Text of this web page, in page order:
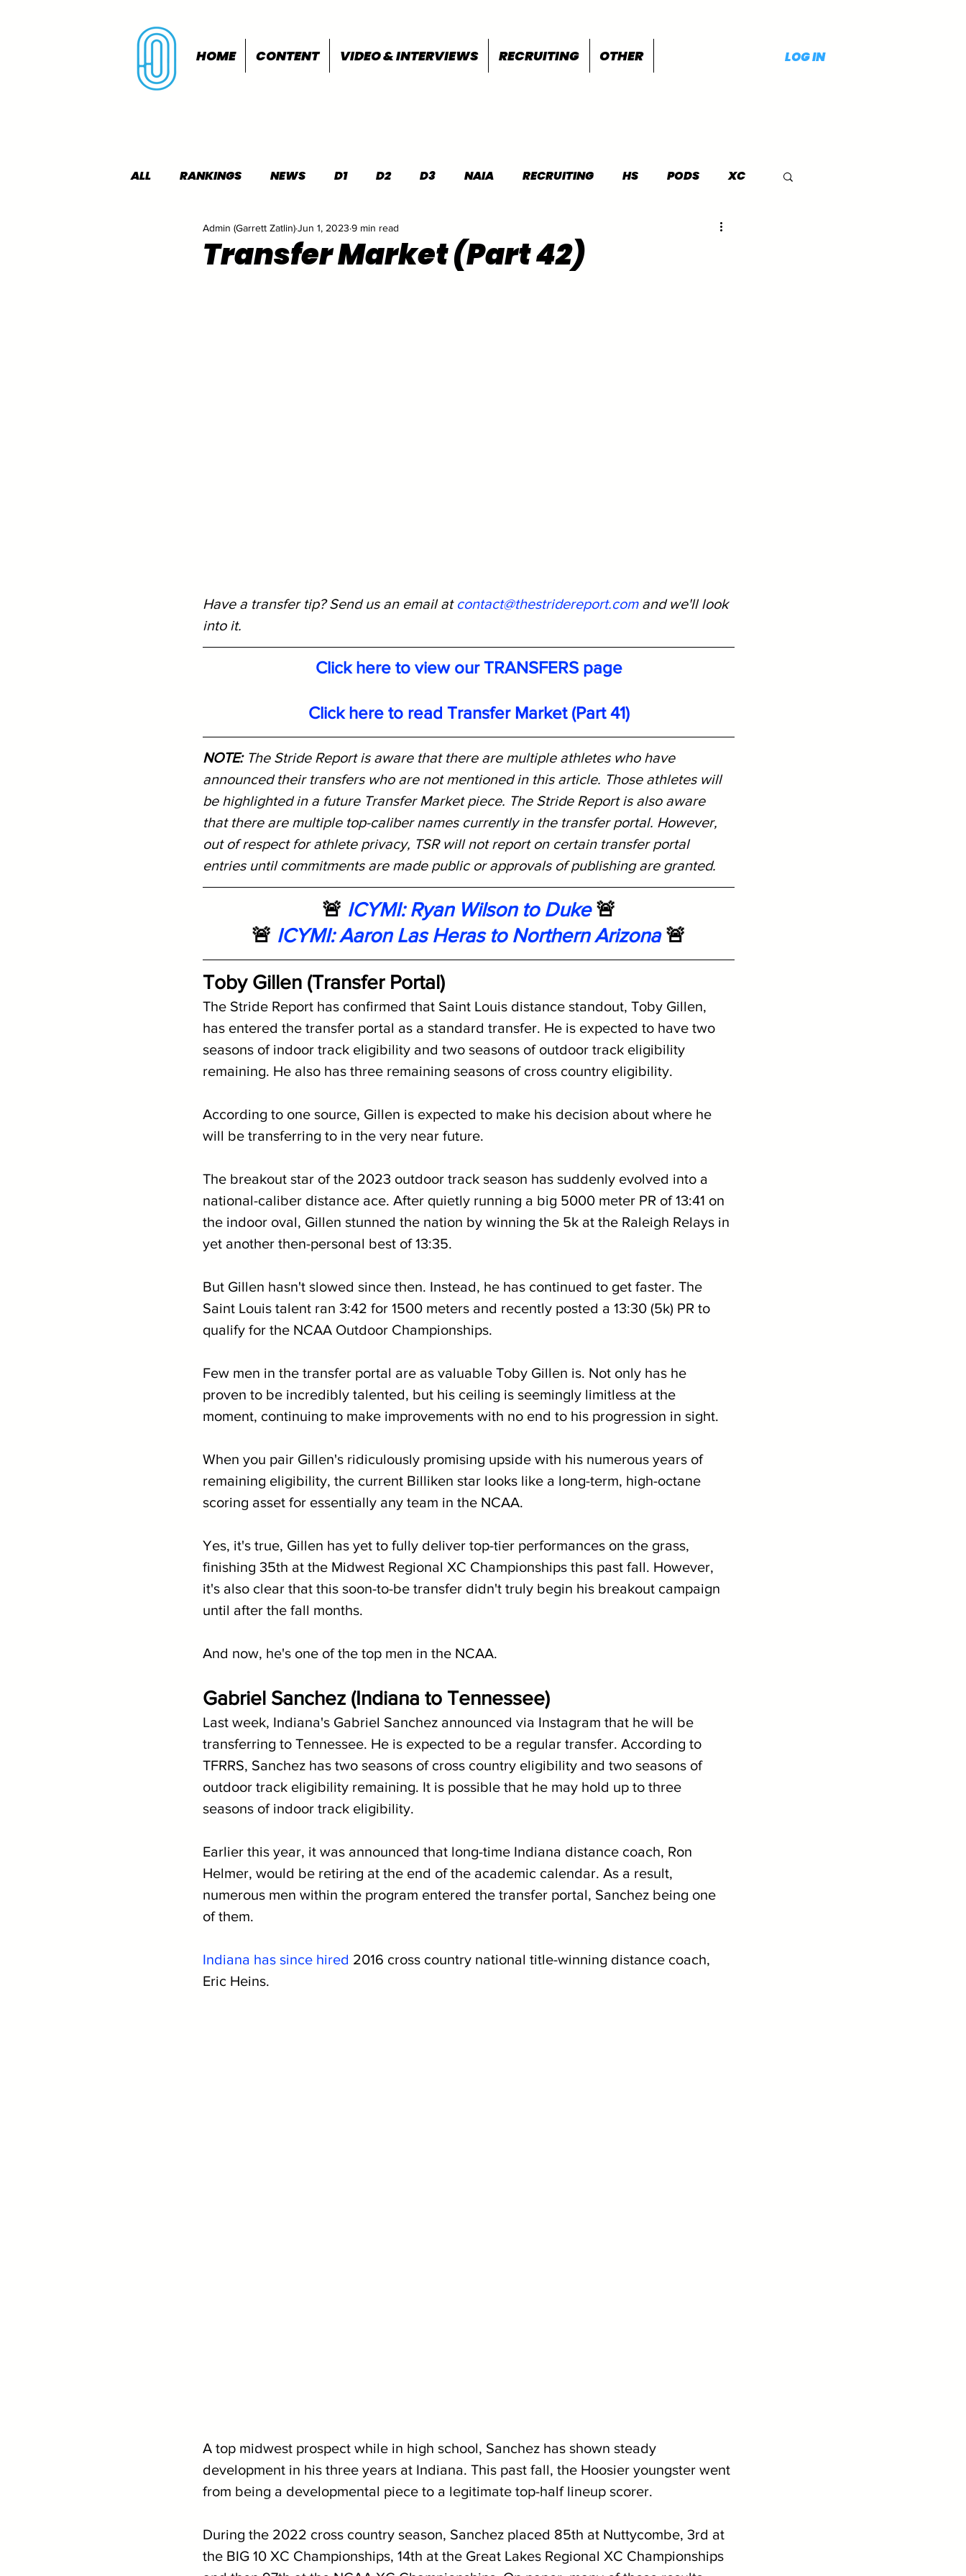
HOME CONTENT VIDEO & INTERVIEWS RECRUITING OTHER LOG IN
ALL RANKINGS NEWS D1 D2 D3 NAIA RECRUITING HS PODS XC
INDOORS OUTDOORS FEATURES
Transfer Market (Part 42)
Admin (Garrett Zatlin)Jun 1, 2023 9 min read
Have a transfer tip? Send us an email at contact@thestridereport.com and we'll look
into it.
Click here to view our TRANSFERS page
Click here to read Transfer Market (Part 41)
NOTE: The Stride Report is aware that there are multiple athletes who have
announced their transfers who are not mentioned in this article. Those athletes will
be highlighted in a future Transfer Market piece. The Stride Report is also aware
that there are multiple top-caliber names currently in the transfer portal. However,
out of respect for athlete privacy, TSR will not report on certain transfer portal
entries until commitments are made public or approvals of publishing are granted.
🚨 ICYMI: Ryan Wilson to Duke 🚨
🚨 ICYMI: Aaron Las Heras to Northern Arizona 🚨
Toby Gillen (Transfer Portal)
The Stride Report has confirmed that Saint Louis distance standout, Toby Gillen,
has entered the transfer portal as a standard transfer. He is expected to have two
seasons of indoor track eligibility and two seasons of outdoor track eligibility
remaining. He also has three remaining seasons of cross country eligibility.
According to one source, Gillen is expected to make his decision about where he
will be transferring to in the very near future.
The breakout star of the 2023 outdoor track season has suddenly evolved into a
national-caliber distance ace. After quietly running a big 5000 meter PR of 13:41 on
the indoor oval, Gillen stunned the nation by winning the 5k at the Raleigh Relays in
yet another then-personal best of 13:35.
But Gillen hasn't slowed since then. Instead, he has continued to get faster. The
Saint Louis talent ran 3:42 for 1500 meters and recently posted a 13:30 (5k) PR to
qualify for the NCAA Outdoor Championships.
Few men in the transfer portal are as valuable Toby Gillen is. Not only has he
proven to be incredibly talented, but his ceiling is seemingly limitless at the
moment, continuing to make improvements with no end to his progression in sight.
When you pair Gillen's ridiculously promising upside with his numerous years of
remaining eligibility, the current Billiken star looks like a long-term, high-octane
scoring asset for essentially any team in the NCAA.
Yes, it's true, Gillen has yet to fully deliver top-tier performances on the grass,
finishing 35th at the Midwest Regional XC Championships this past fall. However,
it's also clear that this soon-to-be transfer didn't truly begin his breakout campaign
until after the fall months.
And now, he's one of the top men in the NCAA.
Gabriel Sanchez (Indiana to Tennessee)
Last week, Indiana's Gabriel Sanchez announced via Instagram that he will be
transferring to Tennessee. He is expected to be a regular transfer. According to
TFRRS, Sanchez has two seasons of cross country eligibility and two seasons of
outdoor track eligibility remaining. It is possible that he may hold up to three
seasons of indoor track eligibility.
Earlier this year, it was announced that long-time Indiana distance coach, Ron
Helmer, would be retiring at the end of the academic calendar. As a result,
numerous men within the program entered the transfer portal, Sanchez being one
of them.
Indiana has since hired 2016 cross country national title-winning distance coach,
Eric Heins.
A top midwest prospect while in high school, Sanchez has shown steady
development in his three years at Indiana. This past fall, the Hoosier youngster went
from being a developmental piece to a legitimate top-half lineup scorer.
During the 2022 cross country season, Sanchez placed 85th at Nuttycombe, 3rd at
the BIG 10 XC Championships, 14th at the Great Lakes Regional XC Championships